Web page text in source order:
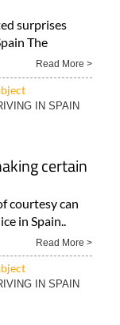
surprises
The
Read More >
IN SPAIN
certain
courtesy can
in Spain..
Read More >
IN SPAIN